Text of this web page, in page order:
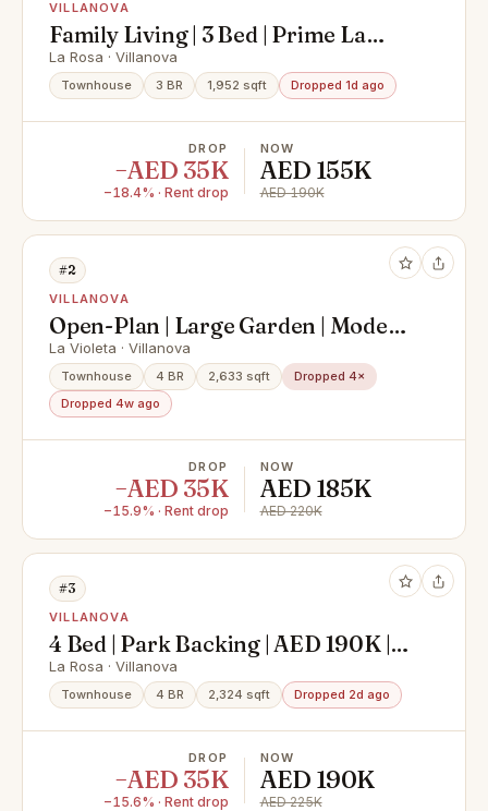
VILLANOVA
Family Living | 3 Bed | Prime La
Rosa 3
La Rosa · Villanova
Townhouse 3 BR 1,952 sqft Dropped 1d ago
DROP
−AED 35K
−18.4% · Rent drop
NOW
AED 155K
AED 190K
#2
VILLANOVA
Open-Plan | Large Garden | Modern
Finish
La Violeta · Villanova
Townhouse 4 BR 2,633 sqft
Dropped 4×
Dropped 4w ago
DROP
−AED 35K
−15.9% · Rent drop
NOW
AED 185K
AED 220K
#3
VILLANOVA
4 Bed | Park Backing | AED 190K |
Vacant
La Rosa · Villanova
Townhouse 4 BR 2,324 sqft Dropped 2d ago
DROP
−AED 35K
−15.6% · Rent drop
NOW
AED 190K
AED 225K